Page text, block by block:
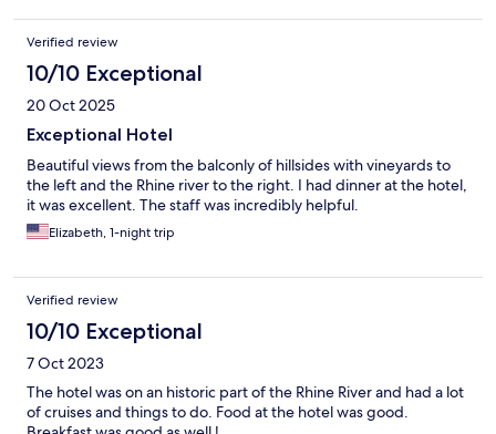
Verified review
10/10 Exceptional
20 Oct 2025
Exceptional Hotel
Beautiful views from the balconly of hillsides with vineyards to
the left and the Rhine river to the right. I had dinner at the hotel,
it was excellent. The staff was incredibly helpful.
Elizabeth, 1-night trip
Verified review
10/10 Exceptional
7 Oct 2023
The hotel was on an historic part of the Rhine River and had a lot
of cruises and things to do. Food at the hotel was good.